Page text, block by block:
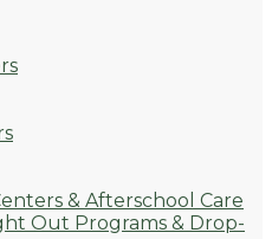
& Afterschool Care
Out Programs & Drop-